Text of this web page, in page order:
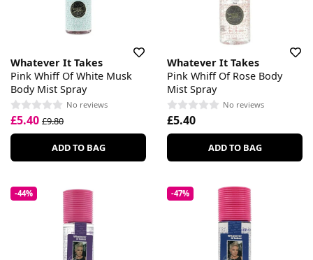
Whatever It Takes
Pink Whiff Of White Musk
Body Mist Spray
No reviews
£5.40 £9.80
ADD TO BAG
Whatever It Takes
Pink Whiff Of Rose Body
Mist Spray
No reviews
£5.40
ADD TO BAG
-44% -47%